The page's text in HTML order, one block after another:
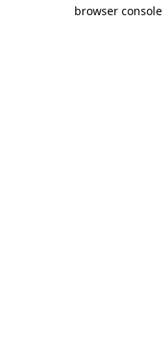
browser